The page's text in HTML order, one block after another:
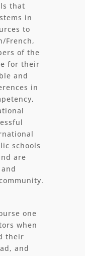
that
in
to
French,
of the
for their
and
in
schools
are
one
when
their
and